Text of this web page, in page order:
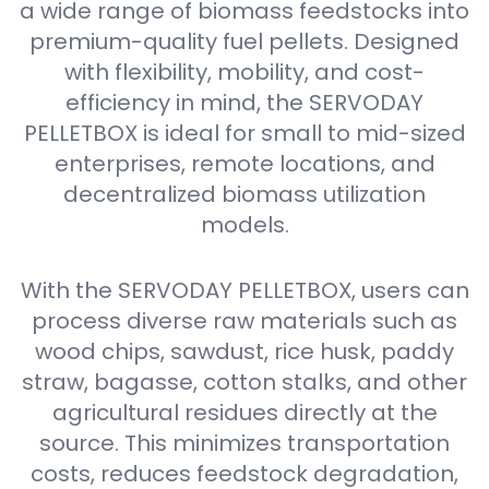
a wide range of biomass feedstocks into
premium-quality fuel pellets. Designed
with flexibility, mobility, and cost-
efficiency in mind, the SERVODAY
PELLETBOX is ideal for small to mid-sized
enterprises, remote locations, and
decentralized biomass utilization
models.
With the SERVODAY PELLETBOX, users can
process diverse raw materials such as
wood chips, sawdust, rice husk, paddy
straw, bagasse, cotton stalks, and other
agricultural residues directly at the
source. This minimizes transportation
costs, reduces feedstock degradation,